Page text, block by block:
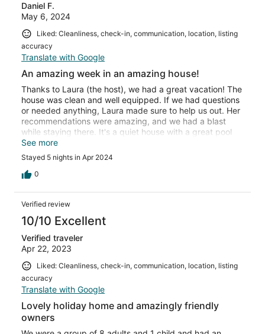
Daniel F.
May 6, 2024
Liked: Cleanliness, check-in, communication, location, listing
accuracy
Translate with Google
An amazing week in an amazing house!
Thanks to Laura (the host), we had a great vacation! The
house was clean and well equipped. If we had questions
or needed anything, Laura made sure to help us out. Her
recommendations were amazing, and we had a blast
while staying there. It's a quiet house with a great pool
area. During our stay, we were surprised with home-
made sweets by Laura's mom! Overall, we can't praise
Laura and her family enough for providing us with the
house and the everything around it! We would definitely
See more
Stayed 5 nights in Apr 2024
0
Verified review
10/10 Excellent
Verified traveler
Apr 22, 2023
Liked: Cleanliness, check-in, communication, location, listing
accuracy
Translate with Google
Lovely holiday home and amazingly friendly
owners